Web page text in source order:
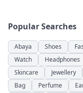
Popular Searches
Abaya Shoes
Watch
Headphones
Skincare
Jewellery
Bag
Perfume